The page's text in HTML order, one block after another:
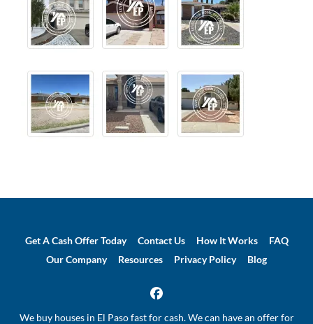
Get A Cash Offer Today Contact Us How It Works
FAQ
Our Company
Resources Privacy Policy Blog
Facebook
We buy houses in El Paso fast for cash. We can have an offer for